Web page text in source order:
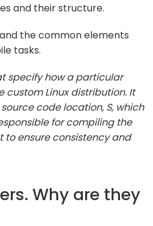
and their structure.
the common elements
tasks.
specify how a particular
Linux distribution. It
code location, S, which
for compiling the
to ensure consistency and
Why are they